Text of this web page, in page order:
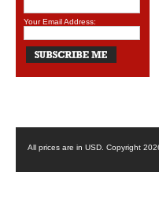
Your Email Address:
All prices are in USD . Copyright